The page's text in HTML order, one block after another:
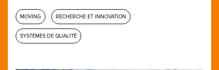
MOVING RECHERCHE ET INNOVATION
SYSTÈMES DE QUALITÉ